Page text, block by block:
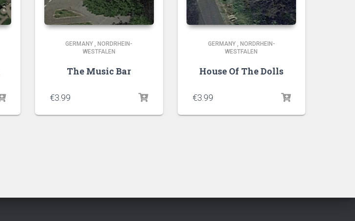
GERMANY , NORDRHEIN-
WESTFALEN
The Music Bar
€3.99
GERMANY, NORDRHEIN-
WESTFALEN
House Of The Dolls
€3.99